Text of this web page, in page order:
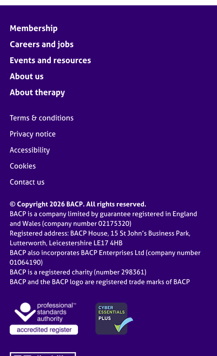
Membership
Careers and jobs
Events and resources
About us
About therapy
Terms & conditions
Privacy notice
Accessibility
Cookies
Contact us
© Copyright 2026 BACP. All rights reserved.
BACP is a company limited by guarantee registered in England
and Wales (company number 02175320)
Registered address: BACP House, 15 St John’s Business Park,
Lutterworth, Leicestershire LE17 4HB
BACP also incorporates BACP Enterprises Ltd (company number
01064190)
BACP is a registered charity (number 298361)
BACP and the BACP logo are registered trade marks of BACP